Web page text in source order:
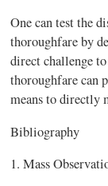
One can test the
thoroughfare by
direct challenge
thoroughfare can
means to directly
Bibliography
1. Mass